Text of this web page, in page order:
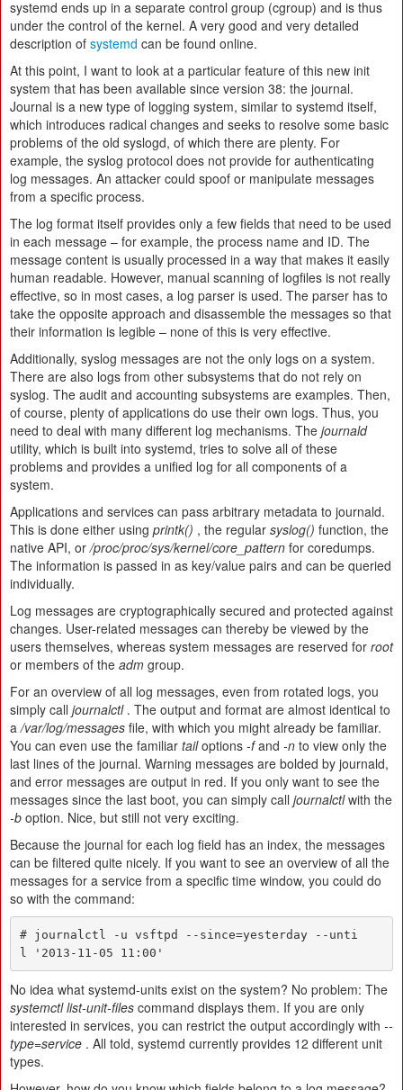
systemd ends up in a separate control group (cgroup) and is thus
under the control of the kernel. A very good and very detailed
description of systemd can be found online.
At this point, I want to look at a particular feature of this new init
system that has been available since version 38: the journal.
Journal is a new type of logging system, similar to systemd itself,
which introduces radical changes and seeks to resolve some basic
problems of the old syslogd, of which there are plenty. For
example, the syslog protocol does not provide for authenticating
log messages. An attacker could spoof or manipulate messages
from a specific process.
The log format itself provides only a few fields that need to be used
in each message – for example, the process name and ID. The
message content is usually processed in a way that makes it easily
human readable. However, manual scanning of logfiles is not really
effective, so in most cases, a log parser is used. The parser has to
take the opposite approach and disassemble the messages so that
their information is legible – none of this is very effective.
Additionally, syslog messages are not the only logs on a system.
There are also logs from other subsystems that do not rely on
syslog. The audit and accounting subsystems are examples. Then,
of course, plenty of applications do use their own logs. Thus, you
need to deal with many different log mechanisms. The journald
utility, which is built into systemd, tries to solve all of these
problems and provides a unified log for all components of a
system.
Applications and services can pass arbitrary metadata to journald.
This is done either using printk() , the regular syslog() function, the
native API, or/proc/proc/sys/kernel/core_pattern for coredumps.
The information is passed in as key/value pairs and can be queried
individually.
Log messages are cryptographically secured and protected against
changes. User-related messages can thereby be viewed by the
users themselves, whereas system messages are reserved for root
or members of the adm group.
For an overview of all log messages, even from rotated logs, you
simply call journalctl. The output and format are almost identical to
a/var/log/messages file, with which you might already be familiar.
You can even use the familiar tailoptions -fand -n to view only the
last lines of the journal. Warning messages are bolded by journald,
and error messages are output in red. If you only want to see the
messages since the last boot, you can simply call journalctlwith the
-b option. Nice, but still not very exciting.
Because the journal for each log field has an index, the messages
can be filtered quite nicely. If you want to see an overview of all the
messages for a service from a specific time window, you could do
so with the command:
# journalctl -u vsftpd --since=yesterday --unti
l '2013-11-05 11:00'
No idea what systemd-units exist on the system? No problem: The
systemctl list-unit-files command displays them. If you are only
interested in services, you can restrict the output accordingly with --
type=service . All told, systemd currently provides 12 different unit
types.